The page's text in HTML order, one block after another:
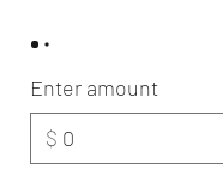
Enter amount
$